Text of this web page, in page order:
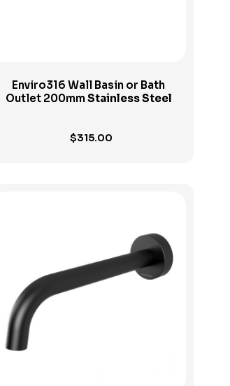
Enviro316 Wall Basin or Bath
Outlet 200mm Stainless Steel
$315.00
View Product